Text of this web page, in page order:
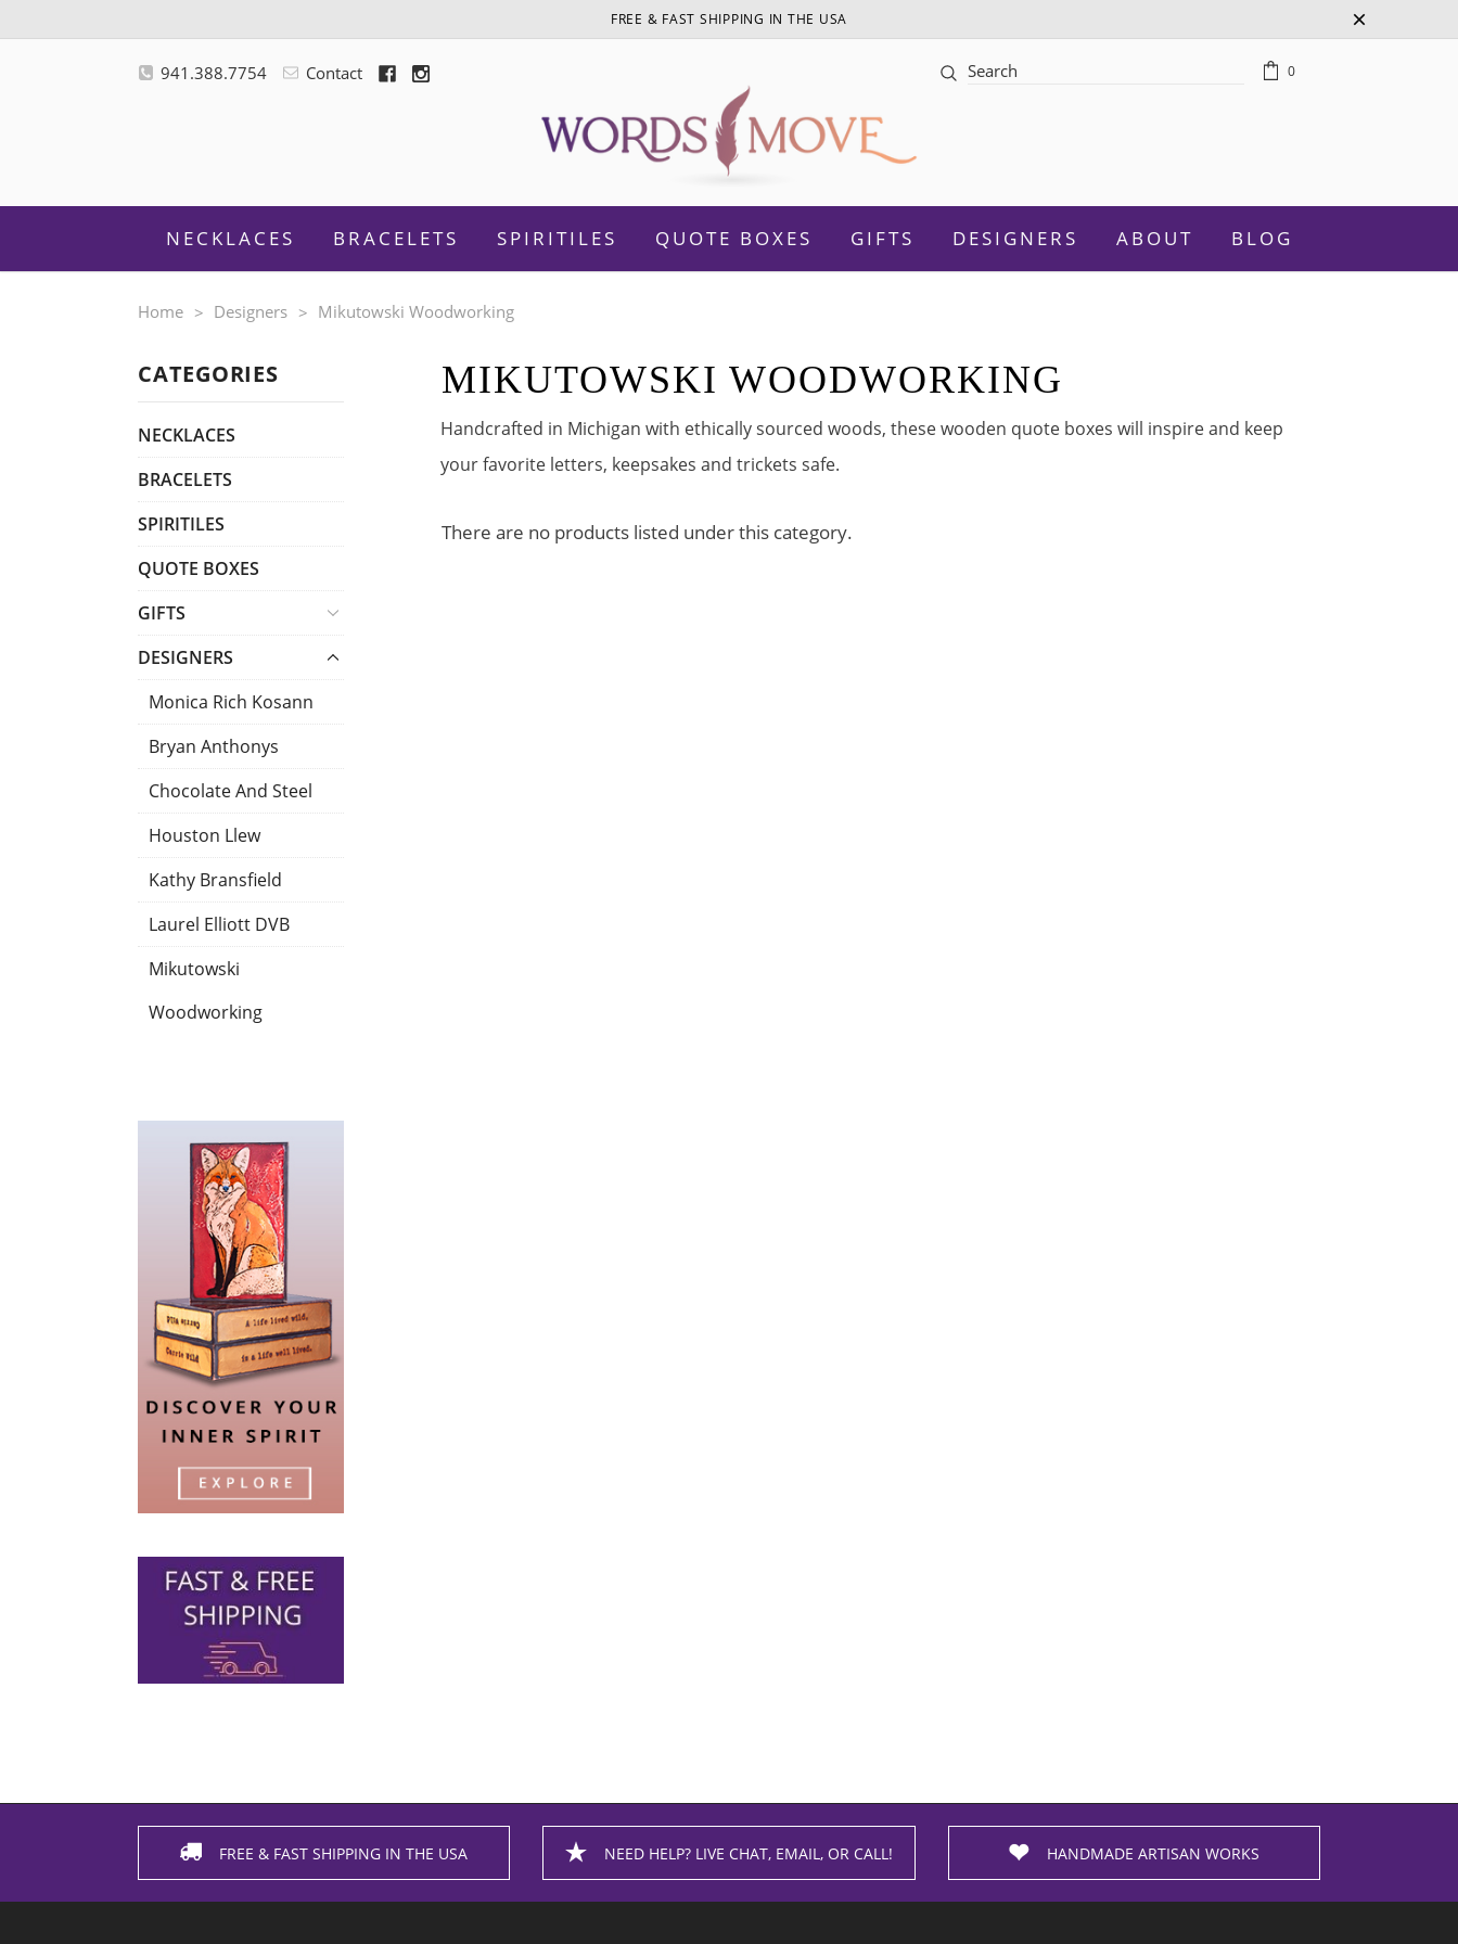
FREE & FAST SHIPPING IN THE USA
941.388.7754 Contact Search 0
NECKLACES BRACELETS SPIRITILES QUOTE BOXES GIFTS
Women Empowerment
Graduation
DESIGNERS ABOUT BLOG
Home Designers Mikutowski Woodworking
CATEGORIES
NECKLACES
BRACELETS
SPIRITILES
QUOTE BOXES
GIFTS
DESIGNERS
Monica Rich Kosann
Bryan Anthonys
Chocolate And Steel
Houston Llew
Kathy Bransfield
Laurel Elliott DVB
Mikutowski
Woodworking
MIKUTOWSKI WOODWORKING
Handcrafted in Michigan with ethically sourced woods, these wooden quote boxes will inspire and keep
your favorite letters, keepsakes and trickets safe.
There are no products listed under this category.
FREE & FAST SHIPPING IN THE USA NEED HELP? LIVE CHAT, EMAIL, OR CALL! HANDMADE ARTISAN WORKS